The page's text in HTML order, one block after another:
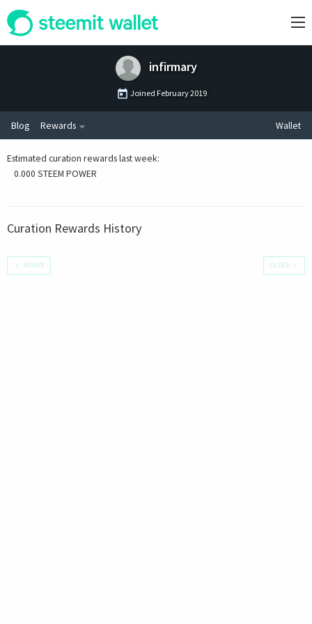
infirmary
Joined February 2019
Blog Rewards Wallet
Estimated curation rewards last week:
0.000 STEEM POWER
Curation Rewards History
← NEWER OLDER →